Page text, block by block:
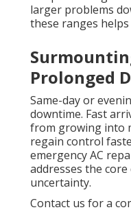
larger problems
these ranges
Prolonged
Same-day or
downtime. Fast
from growing into
regain control
emergency AC
addresses the
uncertainty.
Contact us for a